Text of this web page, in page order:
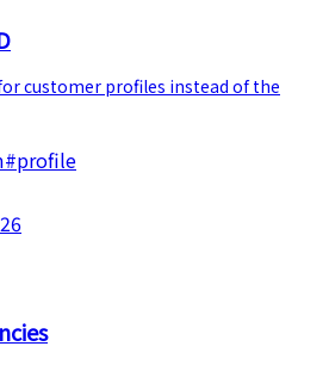
customer profiles instead of the
#profile